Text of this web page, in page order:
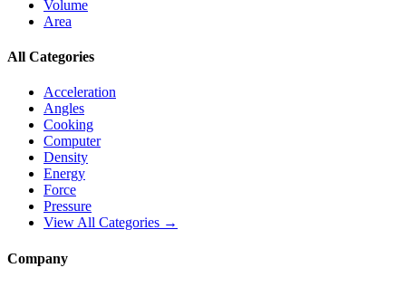
Volume
Area
All Categories
Acceleration
Angles
Cooking
Computer
Density
Energy
Force
Pressure
View All Categories →
Company